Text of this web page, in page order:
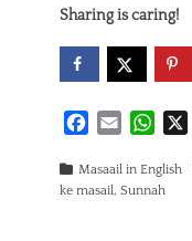
Sharing is caring!
c
e
a
i
W
a
t
Categories
Masaail in English
ke masail, Sunnah